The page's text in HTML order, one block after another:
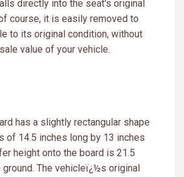
directly into the seat's original
course, it is easily removed to
to its original condition, without
value of your vehicle.
has a slightly rectangular shape
of 14.5 inches long by 13 inches
height onto the board is 21.5
The vehicleï¿½s original